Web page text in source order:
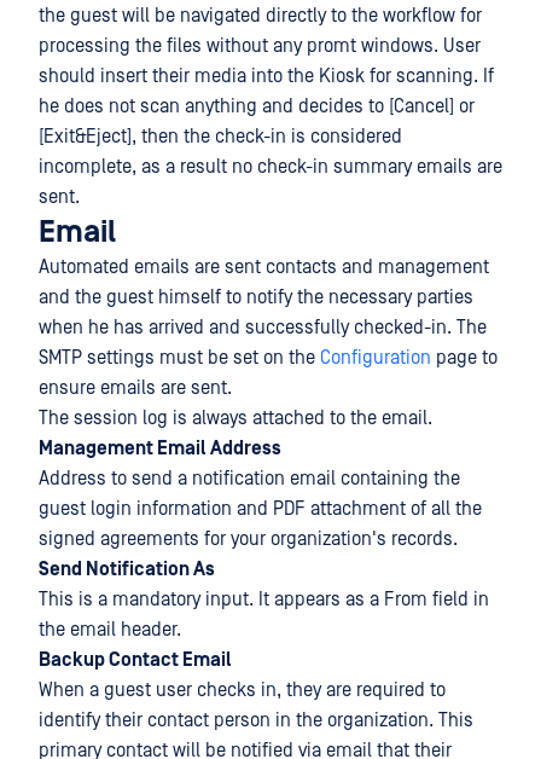
the guest will be navigated directly to the workflow for
processing the files without any promt windows. User
should insert their media into the Kiosk for scanning. If
he does not scan anything and decides to [Cancel] or
[Exit&Eject], then the check-in is considered
incomplete, as a result no check-in summary emails are
sent.
Email
Automated emails are sent contacts and management
and the guest himself to notify the necessary parties
when he has arrived and successfully checked-in. The
SMTP settings must be set on the Configuration page to
ensure emails are sent.
The session log is always attached to the email.
Management Email Address
Address to send a notification email containing the
guest login information and PDF attachment of all the
signed agreements for your organization's records.
Send Notification As
This is a mandatory input. It appears as a From field in
the email header.
Backup Contact Email
When a guest user checks in, they are required to
identify their contact person in the organization. This
primary contact will be notified via email that their